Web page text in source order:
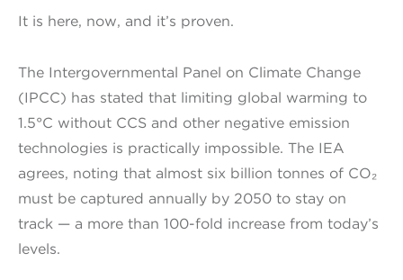
It is here, now, and it’s proven.
The Intergovernmental Panel on Climate Change
(IPCC) has stated that limiting global warming to
1.5°C without CCS and other negative emission
technologies is practically impossible. The IEA
agrees, noting that almost six billion tonnes of CO₂
must be captured annually by 2050 to stay on
track — a more than 100-fold increase from today’s
levels.